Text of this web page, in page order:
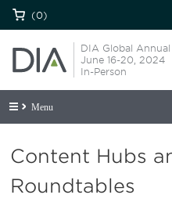
(0)
DIA Global
June 16-20, 2024
In-Person
Menu
Content Hubs
Roundtables